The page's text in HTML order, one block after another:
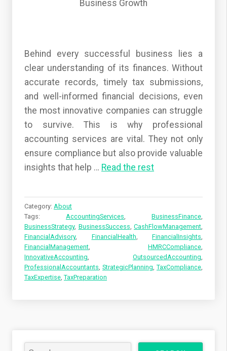
Behind every successful business lies a
clear understanding of its finances. Without
accurate records, timely tax submissions,
and well-informed financial decisions, even
the most innovative companies can struggle
to survive. This is why professional
accounting services are vital. They not only
ensure compliance but also provide valuable
insights that help … Read the rest
Category: About
Tags: AccountingServices, BusinessFinance,
BusinessStrategy, BusinessSuccess, CashFlowManagement,
FinancialAdvisory, FinancialHealth, FinancialInsights,
FinancialManagement, HMRCCompliance,
InnovativeAccounting, OutsourcedAccounting,
ProfessionalAccountants, StrategicPlanning, TaxCompliance,
TaxExpertise, TaxPreparation